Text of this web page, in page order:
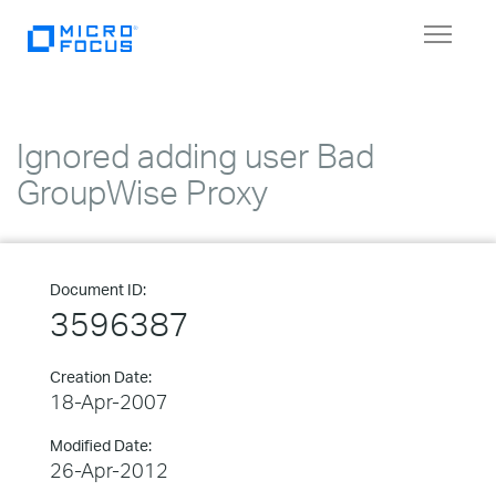
Toggle
Ignored adding user Bad
GroupWise Proxy
Document ID:
3596387
Creation Date:
18-Apr-2007
Modified Date:
26-Apr-2012